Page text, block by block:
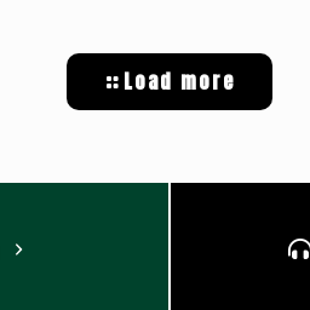
Load more